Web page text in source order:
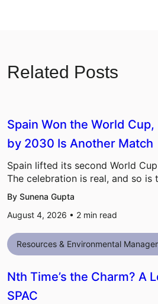
Related Posts
Spain Won the World
by 2030 Is Another Match
Spain lifted its second World
The celebration is real, and so
By Sunena Gupta
August 4, 2026 • 2 min read
Resources & Environmental
Nth Time’s the Charm? A
SPAC